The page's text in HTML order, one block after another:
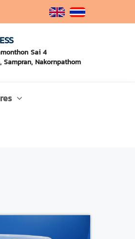
Sai 4
Sampran, Nakornpathom